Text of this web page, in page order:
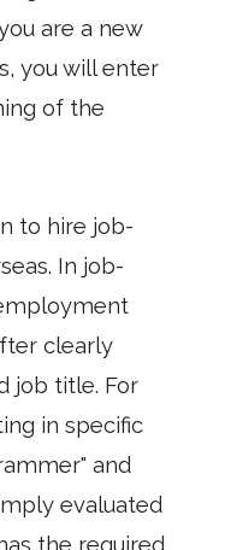
are a new
you will enter
of the
to hire job-
In job-
clearly
job title. For
in specific
and
evaluated
the required